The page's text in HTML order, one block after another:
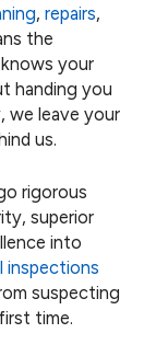
, repairs,
the
your
handing you
we leave your
us.
rigorous
superior
into
inspections
suspecting
time.